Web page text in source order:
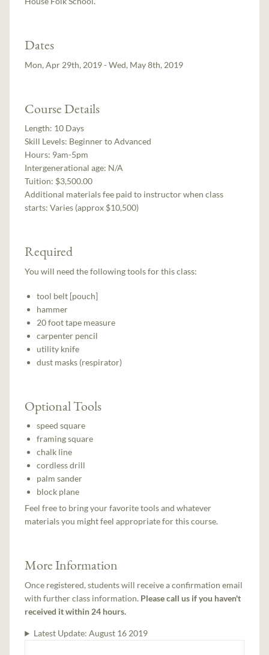
Dates
Mon, Apr 29th, 2019 - Wed, May 8th, 2019
Course Details
Length: 10 Days
Skill Levels: Beginner to Advanced
Hours: 9am-5pm
Intergenerational age: N/A
Tuition: $3,500.00
Additional materials fee paid to instructor when class
starts:Varies (approx $10,500)
Required
You will need the following tools for this class:
tool belt [pouch]
hammer
20 foot tape measure
carpenter pencil
utility knife
dust masks (respirator)
Optional Tools
speed square
framing square
chalk line
cordless drill
palm sander
block plane
Feel free to bring your favorite tools and whatever
materials you might feel appropriate for this course.
More Information
Once registered, students will receive a confirmation email
with further class information. Please call us if you haven't
received it within 24 hours.
Latest Update: August 16 2019